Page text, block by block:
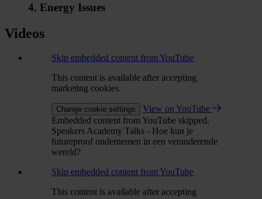
4. Energy Issues
Videos
Skip embedded content from YouTube
This content is available after accepting
marketing cookies.
Change cookie settings
View on YouTube
Embedded content from YouTube skipped.
Speakers Academy Talks - Hoe kun je
futureproof ondernemen in een veranderende
wereld?
Skip embedded content from YouTube
This content is available after accepting